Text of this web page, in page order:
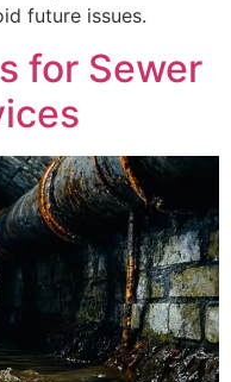
future issues.
for Sewer